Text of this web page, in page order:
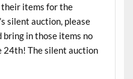
their items for the
silent auction, please
bring in those items no
24th! The silent auction